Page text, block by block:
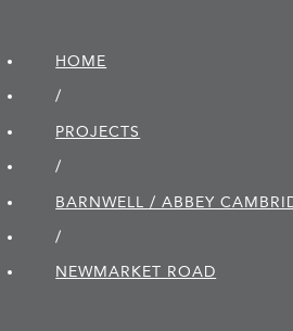
HOME
/
PROJECTS
/
BARNWELL / ABBEY
/
NEWMARKET ROAD